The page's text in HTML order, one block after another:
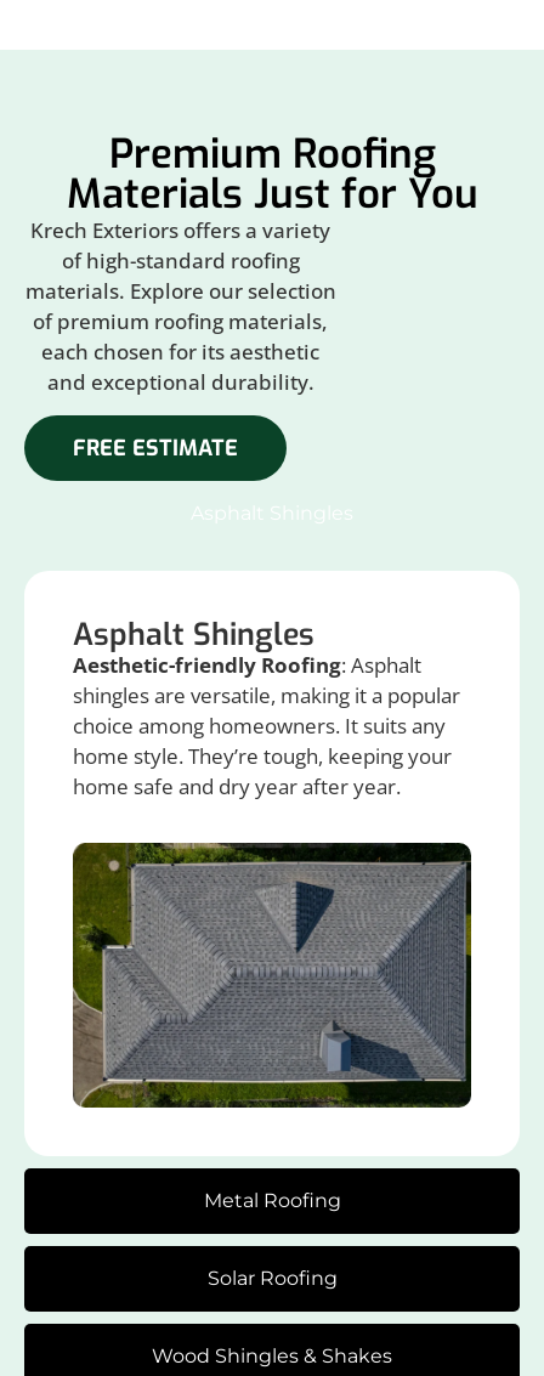
Premium Roofing
Materials Just for You
Krech Exteriors offers a variety
of high-standard roofing
materials. Explore our selection
of premium roofing materials,
each chosen for its aesthetic
and exceptional durability.
FREE ESTIMATE
Asphalt Shingles
Metal Roofing
Solar Roofing
Wood Shingles & Shakes
Asphalt Shingles
Aesthetic-friendly Roofing: Asphalt
shingles are versatile, making it a popular
choice among homeowners. It suits any
home style. They’re tough, keeping your
home safe and dry year after year.